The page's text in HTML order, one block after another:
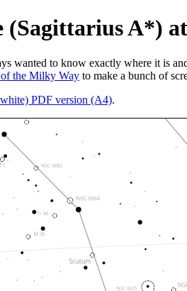
(Sagittarius A*)
wanted to know exactly where it is
the Milky Way to make a bunch of
PDF version (A4).